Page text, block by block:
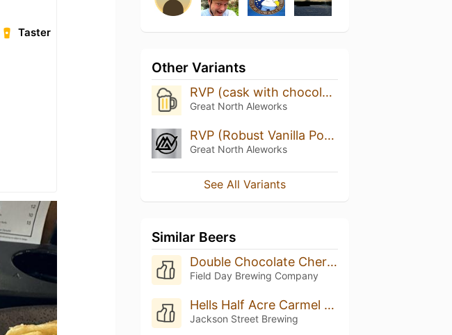
Taster
Other Variants
RVP (cask with chocolate, coffee, cinnamon, and chili peppers)
Great North Aleworks
RVP (Robust Vanilla Porter) With Raspberry
Great North Aleworks
See All Variants
Similar Beers
Double Chocolate Cherry Porter
Field Day Brewing Company
Hells Half Acre Carmel Barista
Jackson Street Brewing